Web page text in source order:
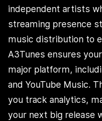
independent artists
streaming presence
music distribution to
A3Tunes ensures
major platform,
and YouTube Music.
you track analytics,
your next big release